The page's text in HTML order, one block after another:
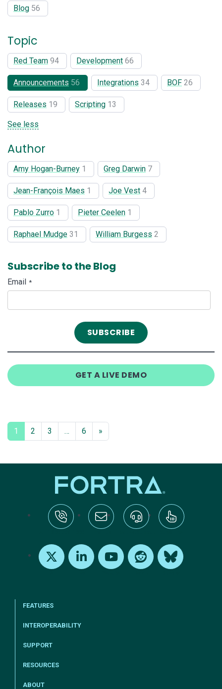
Blog 56
Topic
Red Team 94 Development 66
Announcements 56 Integrations 34 BOF 26
Releases 19 Scripting 13
See less
Author
Amy Hogan-Burney 1 Greg Darwin 7
Jean-François Maes 1 Joe Vest 4
Pablo Zurro 1 Pieter Ceelen 1
Raphael Mudge 31 William Burgess 2
Subscribe to the Blog
Email *
GET A LIVE DEMO
1 2 3 … 6 »
FEATURES
INTEROPERABILITY
SUPPORT
RESOURCES
ABOUT